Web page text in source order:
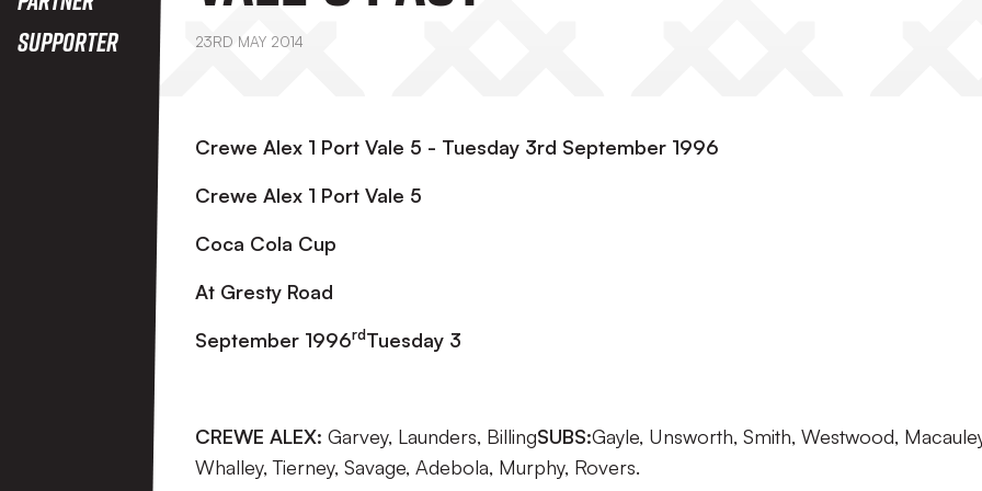
Supporter
23RD MAY 2014
Crewe Alex 1 Port Vale 5 - Tuesday 3rd September 1996
Crewe Alex 1 Port Vale 5
Coca Cola Cup
At Gresty Road
September 1996rdTuesday 3
CREWE ALEX: Garvey, Launders, BillingSUBS:Gayle, Unsworth, Smith, Westwood,
Whalley, Tierney, Savage, Adebola, Murphy, Rovers.